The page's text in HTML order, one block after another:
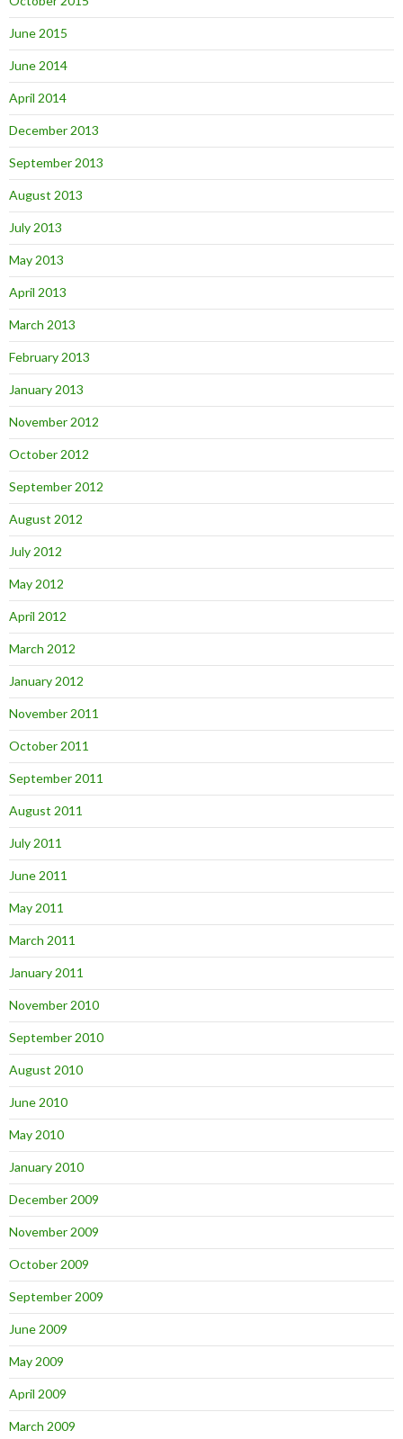
June 2015
June 2014
April 2014
December 2013
September 2013
August 2013
July 2013
May 2013
April 2013
March 2013
February 2013
January 2013
November 2012
October 2012
September 2012
August 2012
July 2012
May 2012
April 2012
March 2012
January 2012
November 2011
October 2011
September 2011
August 2011
July 2011
June 2011
May 2011
March 2011
January 2011
November 2010
September 2010
August 2010
June 2010
May 2010
January 2010
December 2009
November 2009
October 2009
September 2009
June 2009
May 2009
April 2009
March 2009